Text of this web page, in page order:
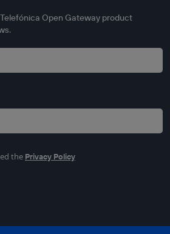
Open Gateway product
the Privacy Policy